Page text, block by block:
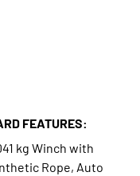
FEATURES:
kg Winch with
Rope, Auto